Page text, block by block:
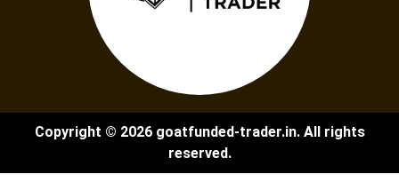
Copyright © 2026 goatfunded-trader.in. All rights
reserved.